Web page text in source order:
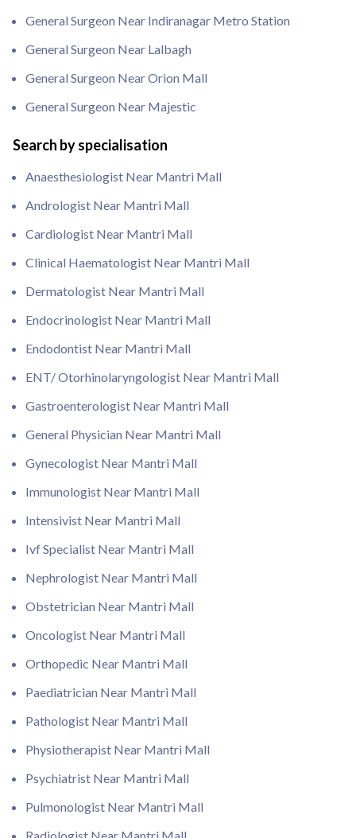
General Surgeon Near Indiranagar Metro Station
General Surgeon Near Lalbagh
General Surgeon Near Orion Mall
General Surgeon Near Majestic
Search by specialisation
Anaesthesiologist Near Mantri Mall
Andrologist Near Mantri Mall
Cardiologist Near Mantri Mall
Clinical Haematologist Near Mantri Mall
Dermatologist Near Mantri Mall
Endocrinologist Near Mantri Mall
Endodontist Near Mantri Mall
ENT/ Otorhinolaryngologist Near Mantri Mall
Gastroenterologist Near Mantri Mall
General Physician Near Mantri Mall
Gynecologist Near Mantri Mall
Immunologist Near Mantri Mall
Intensivist Near Mantri Mall
Ivf Specialist Near Mantri Mall
Nephrologist Near Mantri Mall
Obstetrician Near Mantri Mall
Oncologist Near Mantri Mall
Orthopedic Near Mantri Mall
Paediatrician Near Mantri Mall
Pathologist Near Mantri Mall
Physiotherapist Near Mantri Mall
Psychiatrist Near Mantri Mall
Pulmonologist Near Mantri Mall